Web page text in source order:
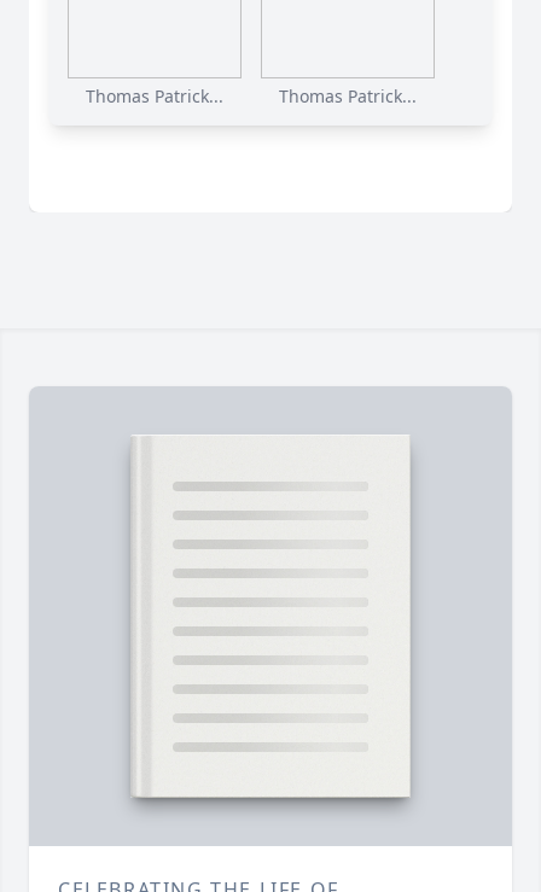
Thomas Patrick... Thomas Patrick...